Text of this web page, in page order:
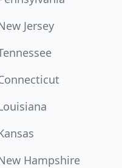
Jersey
Hampshire